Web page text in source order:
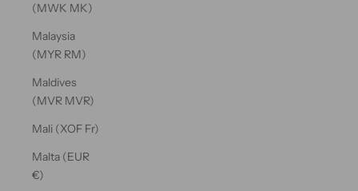
(MWK MK)
Malaysia
(MYR RM)
Maldives
(MVR MVR)
Mali (XOF Fr)
Malta (EUR
€)